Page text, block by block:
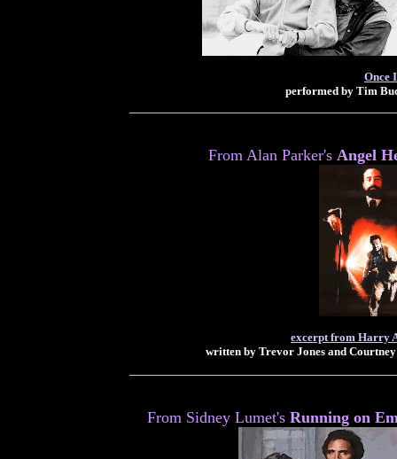
Once
performed by Tim
From Alan Parker's Angel
excerpt from Harry
written by Trevor Jones and
From Sidney Lumet's Running on